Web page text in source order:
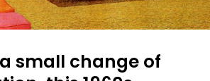
small change of